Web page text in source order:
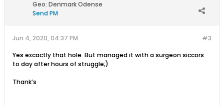
Geo: Denmark Odense
Send PM
#3
Jun 4, 2020, 04:37 PM
Yes excactly that hole. But managed it with a surgeon siccors
to day after hours of struggle;)
Thank’s